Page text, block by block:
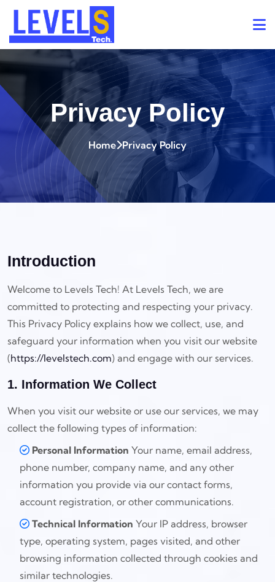
Privacy Policy
Home Privacy Policy
Introduction
Welcome to Levels Tech! At Levels Tech, we are
committed to protecting and respecting your privacy.
This Privacy Policy explains how we collect, use, and
safeguard your information when you visit our website
(https://levelstech.com) and engage with our services.
1. Information We Collect
When you visit our website or use our services, we may
collect the following types of information:
Personal Information Your name, email address,
phone number, company name, and any other
information you provide via our contact forms,
account registration, or other communications.
Technical Information Your IP address, browser
type, operating system, pages visited, and other
browsing information collected through cookies and
similar technologies.